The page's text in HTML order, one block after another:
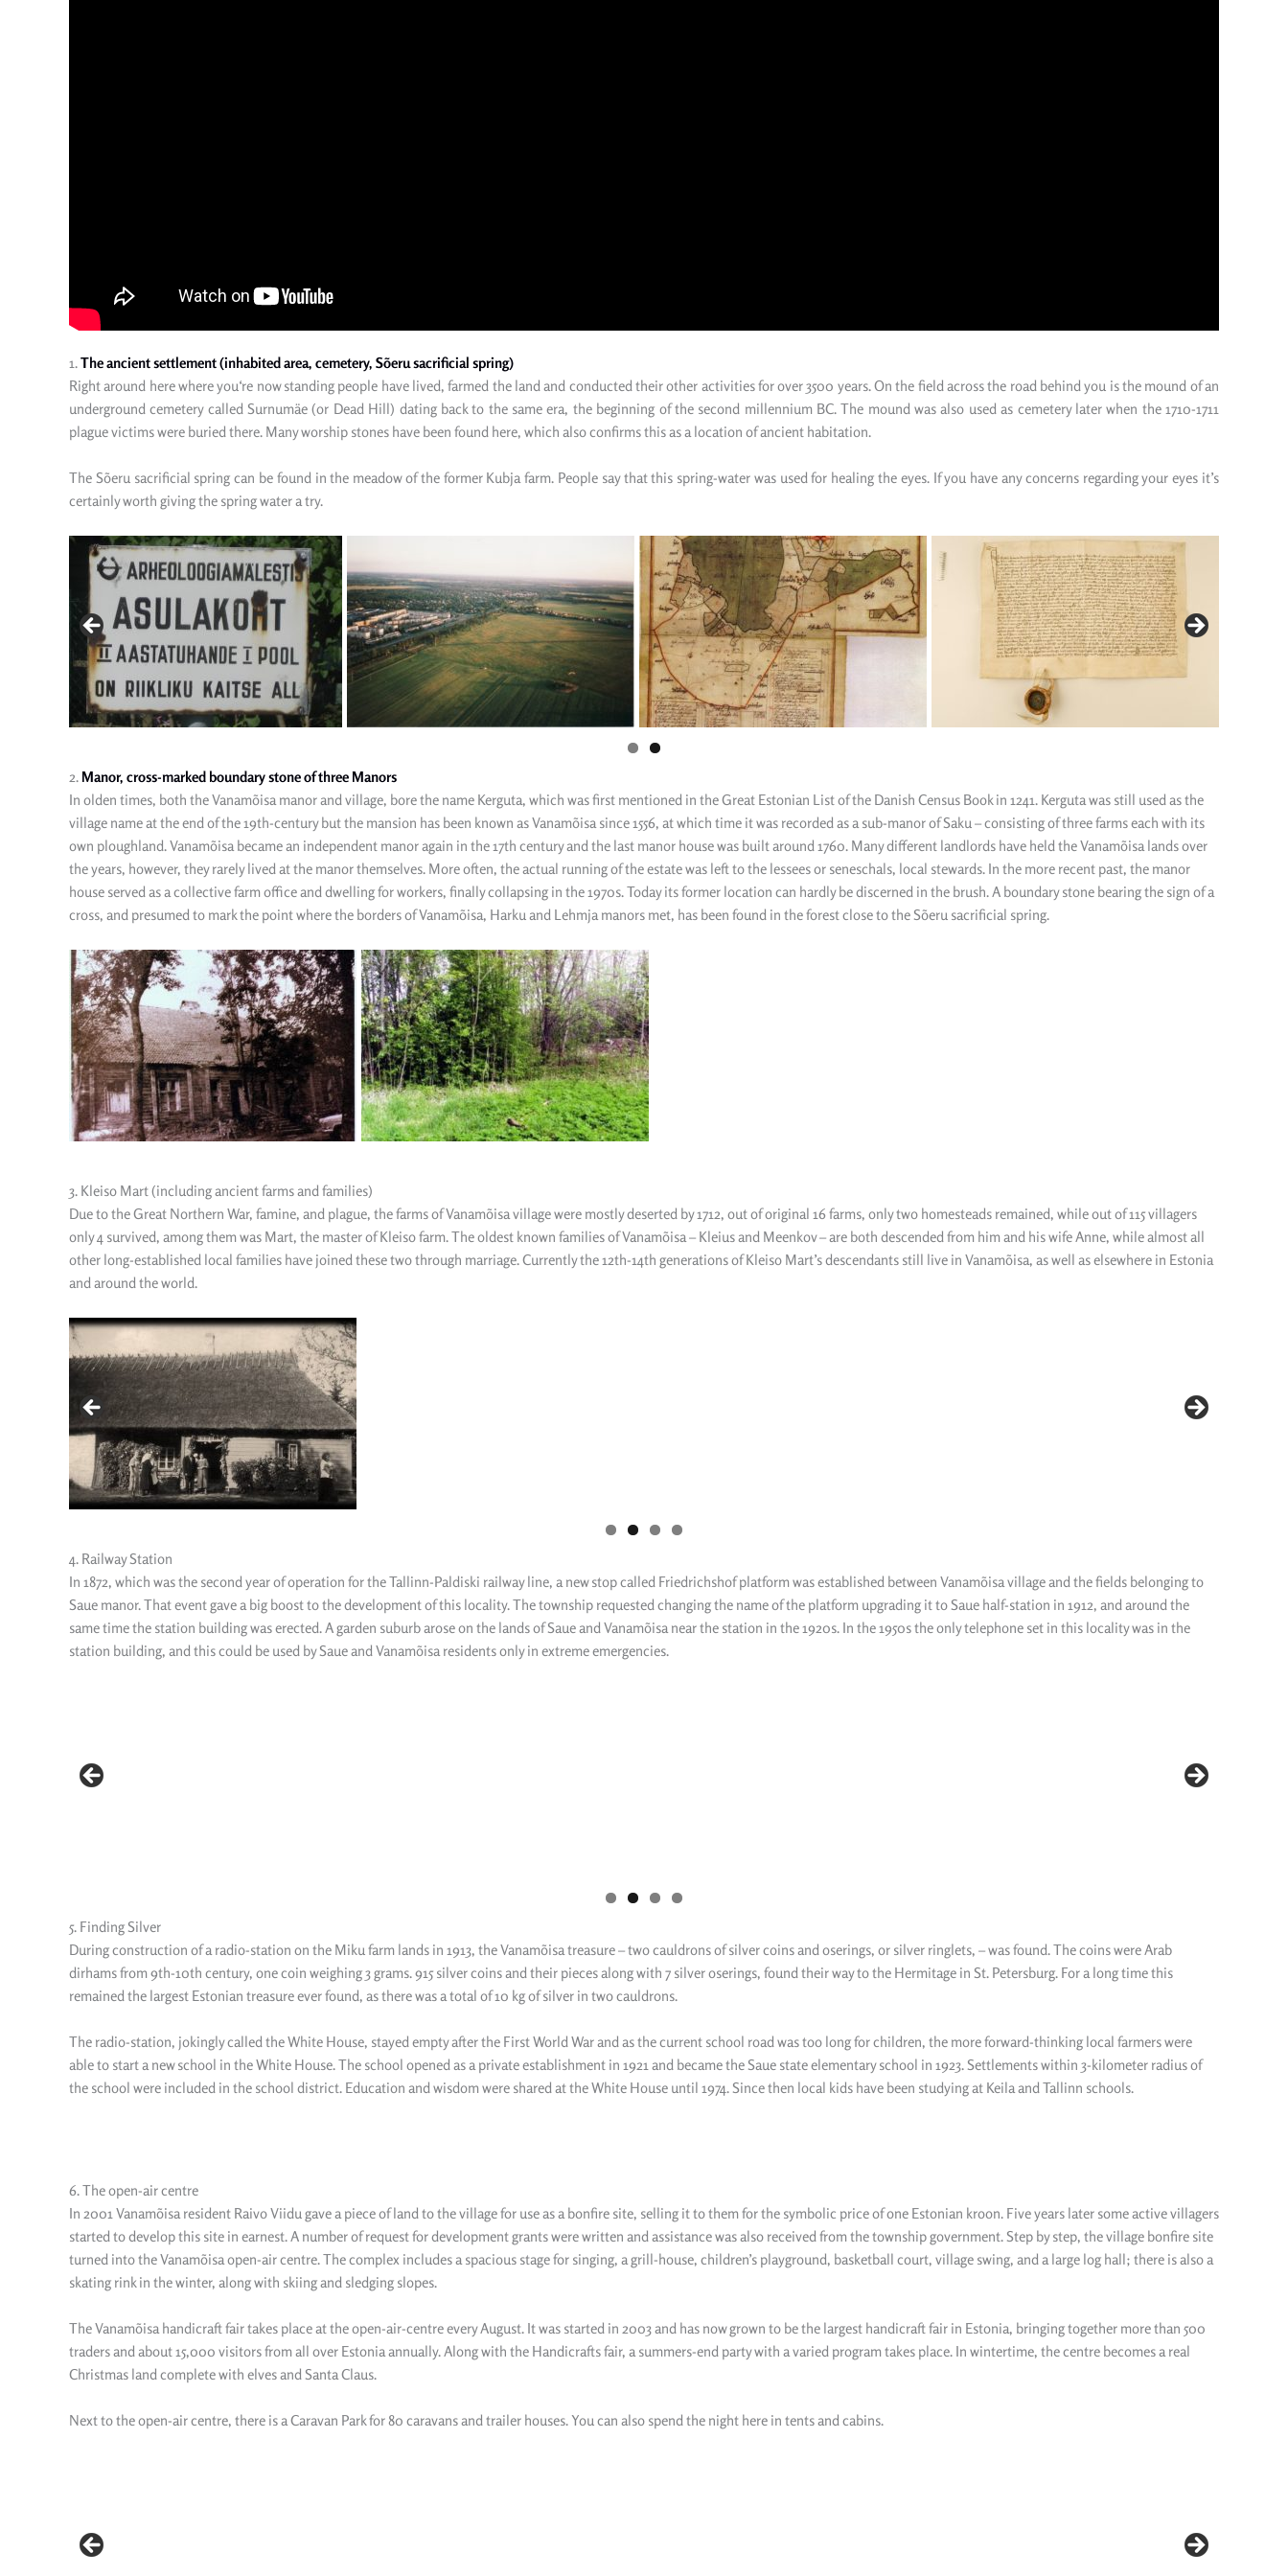
1.The ancient settlement (inhabited area, cemetery, Sõeru sacrificial spring)
Rightaround here where you‘re nowstanding people have lived, farmed the land and conducted their other activities for over 3500 years. On the field across the road behind you is the mound ofan
underground cemetery called Surnumäe (or Dead Hill) dating backto the same era, the beginning of the second millennium BC. The mound was also used as cemetery laterwhen the 1710-1711
plague victims were buried there. Many worship stones have been found here, which also confirmsthis as a location of ancient habitation.
The Sõeru sacrificial spring can be found in the meadow of the former Kubja farm. People saythat this spring-water was used for healingthe eyes. If you have any concerns regarding your eyes it’s
certainly worth giving the spring water a try.
2.Manor, cross-marked boundary stone of three Manors
In olden times, both the Vanamõisa manor and village, bore the name Kerguta, which was first mentioned in the Great Estonian List of the Danish Census Book in 1241. Kerguta was still used as the
village name at the end of the 19th-century but the mansion has been known as Vanamõisa since 1556, at which time it was recorded as a sub-manor of Saku – consisting of three farms each with its
own ploughland. Vanamõisa became an independent manor again in the 17th century and the last manor house was built around 1760. Many different landlords have held the Vanamõisa lands over
the years, however, they rarely lived at the manor themselves. More often, the actual running of the estate was left to the lessees or seneschals, local stewards. In the more recent past, the manor
house served as a collective farm office and dwelling for workers, finally collapsing in the 1970s. Today its former location can hardly be discerned in the brush. A boundary stone bearing the sign of a
cross, and presumed to mark the point where the borders of Vanamõisa, Harku and Lehmja manors met, has been found in the forest close to the Sõeru sacrificial spring.
3. Kleiso Mart (including ancient farms and families)
Due to the Great Northern War, famine, and plague, the farms of Vanamõisa village were mostly deserted by 1712, out of original 16 farms, only two homesteads remained, while out of 115 villagers
only 4 survived, among them was Mart, the master of Kleiso farm. The oldest known families of Vanamõisa – Kleius and Meenkov – are both descended from him and his wife Anne, while almost all
other long-established local families have joined these two through marriage. Currently the 12th-14th generations of Kleiso Mart’s descendants still live in Vanamõisa, as well as elsewhere in Estonia
and around the world.
4. Railway Station
In 1872, which was the second year of operation for the Tallinn-Paldiski railway line, a new stop called Friedrichshof platform was established between Vanamõisa village and the fields belonging to
Saue manor. That event gave a big boost to the development of this locality. The township requested changing the name of the platform upgrading it to Saue half-station in 1912, and around the
same time the station building was erected. A garden suburb arose on the lands of Saue and Vanamõisa near the station in the 1920s. In the 1950s the only telephone set in this locality was in the
station building, and this could be used by Saue and Vanamõisa residents only in extreme emergencies.
5. Finding Silver
During construction of a radio-station on the Miku farm lands in 1913, the Vanamõisa treasure – two cauldrons of silver coins and oserings, or silver ringlets, – was found. The coins were Arab
dirhams from 9th-10th century, one coin weighing 3 grams. 915 silver coins and their pieces along with 7 silver oserings, found their way to the Hermitage in St. Petersburg. For a long time this
remained the largest Estonian treasure ever found, as there was a total of 10 kg of silver in two cauldrons.
The radio-station, jokingly called the White House, stayed empty after the First World War and as the current school road was too long for children, the more forward-thinking local farmers were
able to start a new school in the White House. The school opened as a private establishment in 1921 and became the Saue state elementary school in 1923. Settlements within 3-kilometer radius of
the school were included in the school district. Education and wisdom were shared at the White House until 1974. Since then local kids have been studying at Keila and Tallinn schools.
6. The open-air centre
In 2001 Vanamõisa resident Raivo Viidu gave a piece of land to the village for use as a bonfire site, selling it to them for the symbolic price of one Estonian kroon. Five years later some active villagers
started to develop this site in earnest. A number of request for development grants were written and assistance was also received from the township government. Step by step, the village bonfire site
turned into the Vanamõisa open-air centre. The complex includes a spacious stage for singing, a grill-house, children’s playground, basketball court, village swing, and a large log hall; there is also a
skating rink in the winter, along with skiing and sledging slopes.
The Vanamõisa handicraft fair takes place at the open-air-centre every August. It was started in 2003 and has now grown to be the largest handicraft fair in Estonia, bringing together more than 500
traders and about 15,000 visitors from all over Estonia annually. Along with the Handicrafts fair, a summers-end party with a varied program takes place. In wintertime, the centre becomes a real
Christmas land complete with elves and Santa Claus.
Next to the open-air centre, there is a Caravan Park for 80 caravans and trailer houses. You can also spend the night here in tents and cabins.